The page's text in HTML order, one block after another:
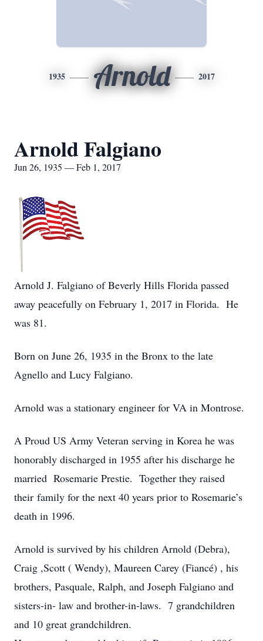
1935 Arnold 2017
Arnold Falgiano
Jun 26, 1935 — Feb 1, 2017
Arnold J. Falgiano of Beverly Hills Florida passed
away peacefully on February 1, 2017 in Florida. He
was 81.
Born on June 26, 1935 in the Bronx to the late
Agnello and Lucy Falgiano.
Arnold was a stationary engineer for VA in Montrose.
A Proud US Army Veteran serving in Korea he was
honorably discharged in 1955 after his discharge he
married Rosemarie Prestie. Together they raised
their family for the next 40 years prior to Rosemarie’s
death in 1996.
Arnold is survived by his children Arnold (Debra),
Craig ,Scott ( Wendy), Maureen Carey (Fiancé) , his
brothers, Pasquale, Ralph, and Joseph Falgiano and
sisters-in- law and brother-in-laws. 7 grandchildren
and 10 great grandchildren.